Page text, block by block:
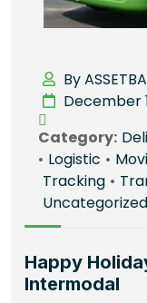
By
December
Category:
• Logistic •
Tracking •
Uncategorized
Happy
Intermodal